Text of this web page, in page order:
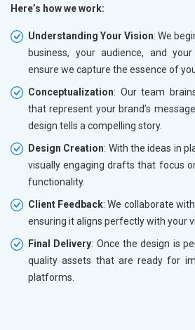
Here’s how we work:
Understanding Your Vision: We
business, your audience, and
ensure we capture the essence of
Conceptualization: Our team
that represent your brand’s
design tells a compelling story.
Design Creation: With the ideas in
visually engaging drafts that focus
functionality.
Client Feedback: We collaborate
ensuring it aligns perfectly with your
Final Delivery: Once the design is
quality assets that are ready for
platforms.